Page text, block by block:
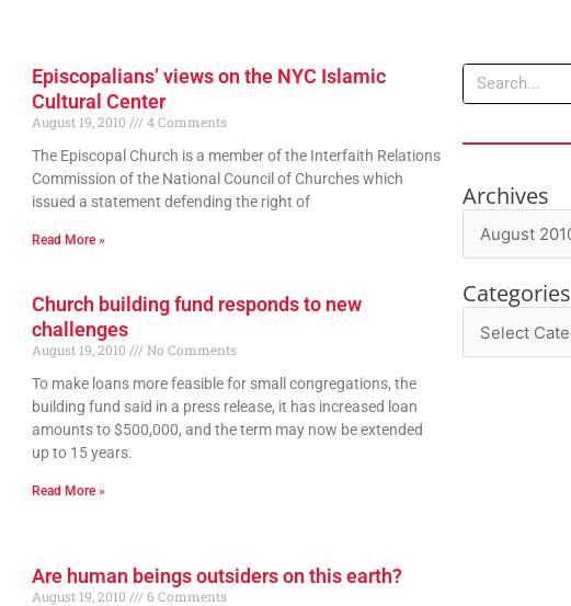
Episcopalians’ views on the NYC Islamic
Cultural Center
August 19, 2010
4 Comments
The Episcopal Church is a member of the Interfaith Relations
Commission of the National Council of Churches which
issued a statement defending the right of
Read More »
Church building fund responds to new
challenges
August 19, 2010
No Comments
To make loans more feasible for small congregations, the
building fund said in a press release, it has increased loan
amounts to $500,000, and the term may now be extended
up to 15 years.
Read More »
Are human beings outsiders on this earth?
August 19, 2010
6 Comments
Search
Archives
Archives
Categories
Categories